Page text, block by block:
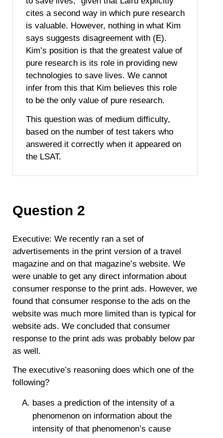
cites a second way in which pure research
is valuable. However, nothing in what Kim
says suggests disagreement with (E).
Kim’s position is that the greatest value of
pure research is its role in providing new
technologies to save lives. We cannot
infer from this that Kim believes this role
to be the only value of pure research.
This question was of medium difficulty,
based on the number of test takers who
answered it correctly when it appeared on
the LSAT.
Question 2
Executive: We recently ran a set of
advertisements in the print version of a travel
magazine and on that magazine’s website. We
were unable to get any direct information about
consumer response to the print ads. However, we
found that consumer response to the ads on the
website was much more limited than is typical for
website ads. We concluded that consumer
response to the print ads was probably below par
as well.
The executive’s reasoning does which one of the
following?
bases a prediction of the intensity of a
phenomenon on information about the
intensity of that phenomenon’s cause